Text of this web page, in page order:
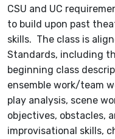
CSU and UC
to build upon past
skills. The class is
Standards, including
beginning class
ensemble work/team
play analysis, scene
objectives, obstacles,
improvisational skills,